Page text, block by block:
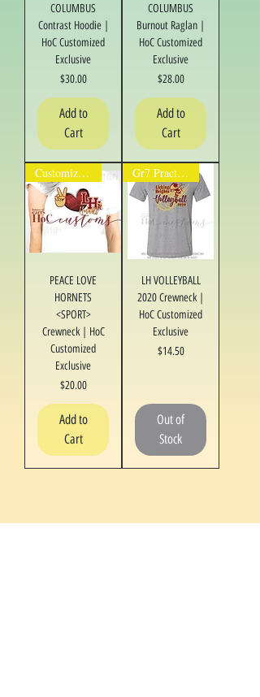
COLUMBUS
Contrast Hoodie |
HoC Customized
Exclusive
Price
$30.00
Add to
Cart
COLUMBUS
Burnout Raglan |
HoC Customized
Exclusive
Price
$28.00
Add to
Cart
Customize It!
PEACE LOVE
HORNETS
<SPORT>
Crewneck | HoC
Customized
Exclusive
Price
$20.00
Add to
Cart
Gr7 Practice/Fan
LH VOLLEYBALL
2020 Crewneck |
HoC Customized
Exclusive
Price
$14.50
Out of
Stock